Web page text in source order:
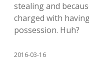
stealing and
charged with
possession. Huh?
2016-03-16